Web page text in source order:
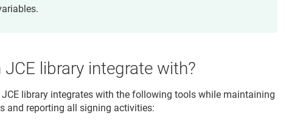
library integrate with?
JCE library integrates with the following tools while maintaining
and reporting all signing activities: